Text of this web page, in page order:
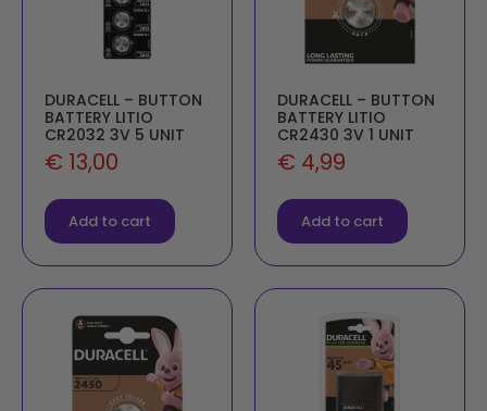
DURACELL – BUTTON
BATTERY LITIO
CR2032 3V 5 UNIT
€ 13,00
Add to cart
DURACELL – BUTTON
BATTERY LITIO
CR2430 3V 1 UNIT
€ 4,99
Add to cart